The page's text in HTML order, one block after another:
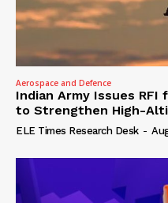
Aerospace and Defence
Indian Army Issues RFI
to Strengthen High-
ELE Times Research Desk -